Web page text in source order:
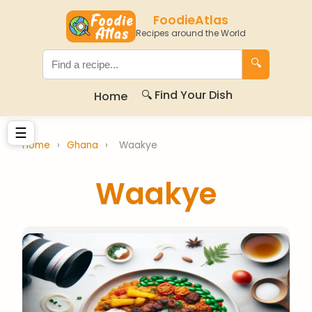
FoodieAtlas
Recipes around the World
🔍
Home 🔍 Find Your Dish
☰
Home › Ghana › Waakye
Waakye